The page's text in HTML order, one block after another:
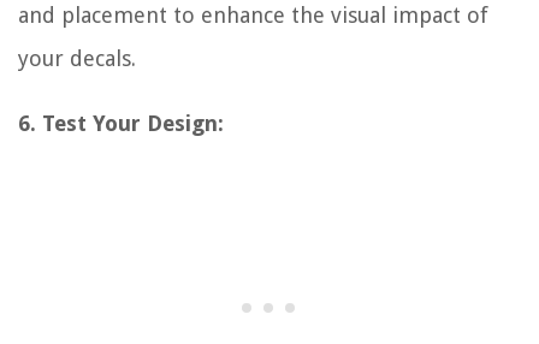
and placement to enhance the visual impact of
your decals.
6. Test Your Design: